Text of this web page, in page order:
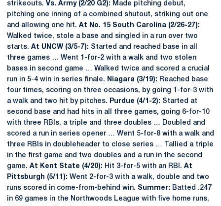
strikeouts. Vs. Army (2/20 G2): Made pitching debut,
pitching one inning of a combined shutout, striking out one
and allowing one hit. At No. 15 South Carolina (2/26-27):
Walked twice, stole a base and singled in a run over two
starts. At UNCW (3/5-7): Started and reached base in all
three games … Went 1-for-2 with a walk and two stolen
bases in second game … Walked twice and scored a crucial
run in 5-4 win in series finale.
Niagara (3/19): Reached base
four times, scoring on three occasions, by going 1-for-3 with
a walk and two hit by pitches.
Purdue (4/1-2): Started at
second base and had hits in all three games, going 6-for-10
with three RBIs, a triple and three doubles … Doubled and
scored a run in series opener … Went 5-for-8 with a walk and
three RBIs in doubleheader to close series … Tallied a triple
in the first game and two doubles and a run in the second
game. At Kent State (4/20): Hit 3-for-5 with an RBI. At
Pittsburgh (5/11): Went 2-for-3 with a walk, double and two
runs scored in come-from-behind win. Summer: Batted .247
in 69 games in the Northwoods League with five home runs,